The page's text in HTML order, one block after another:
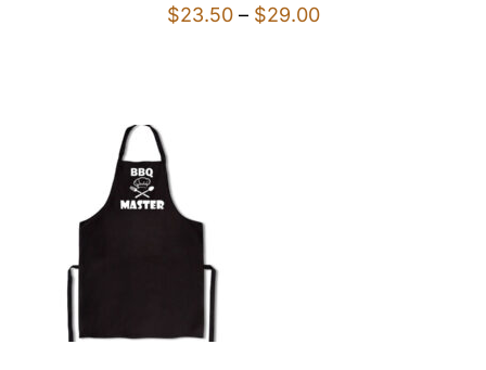
$23.50 – $29.00Price